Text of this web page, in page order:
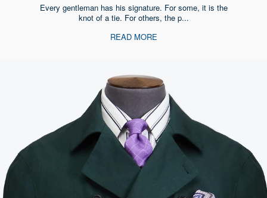
Every gentleman has his signature. For some, it is the
knot of a tie. For others, the p...
READ MORE